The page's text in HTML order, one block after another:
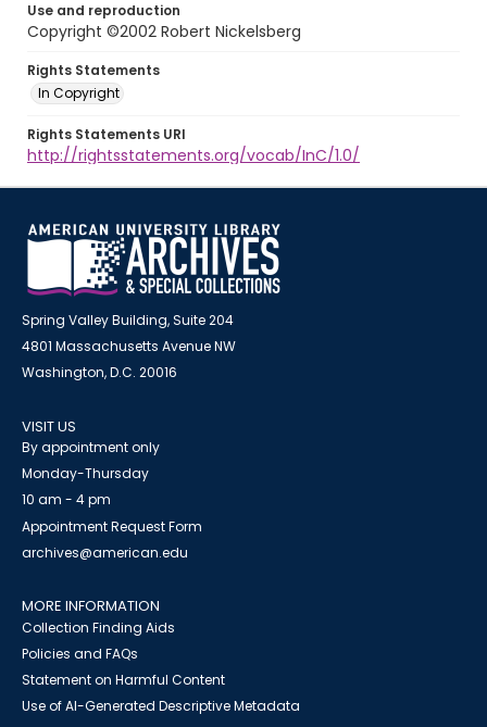
Use and reproduction
Copyright ©2002 Robert Nickelsberg
Rights Statements
In Copyright
Rights Statements URI
http://rightsstatements.org/vocab/InC/1.0/
Spring Valley Building, Suite 204
4801 Massachusetts Avenue NW
Washington, D.C. 20016
VISIT US
By appointment only
Monday-Thursday
10 am - 4 pm
Appointment Request Form
archives@american.edu
MORE INFORMATION
Collection Finding Aids
Policies and FAQs
Statement on Harmful Content
Use of AI-Generated Descriptive Metadata